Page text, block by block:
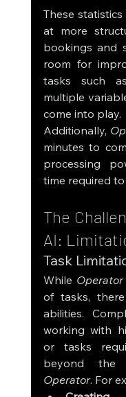
These
at more
bookings and
room for
tasks such
multiple
come into play.
Additionally,
minutes to
processing
time required
The
AI:
Task
While Operator
of tasks,
abilities.
working with
or tasks
Operator. For